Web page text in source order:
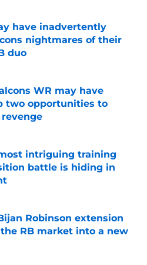
have inadvertently
nightmares of their
duo
WR may have
two opportunities to
Invalid Date
intriguing training
battle is hiding in
Invalid Date
Robinson extension
RB market into a new
Invalid Date